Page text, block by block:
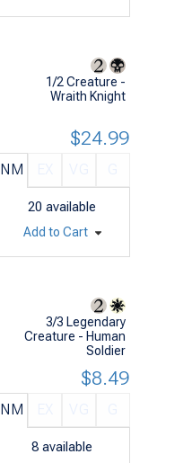
1/2 Creature -
Wraith Knight
NM
20 available
$24.99
Add to Cart
3/3 Legendary
Creature - Human
Soldier
NM
8 available
$8.49